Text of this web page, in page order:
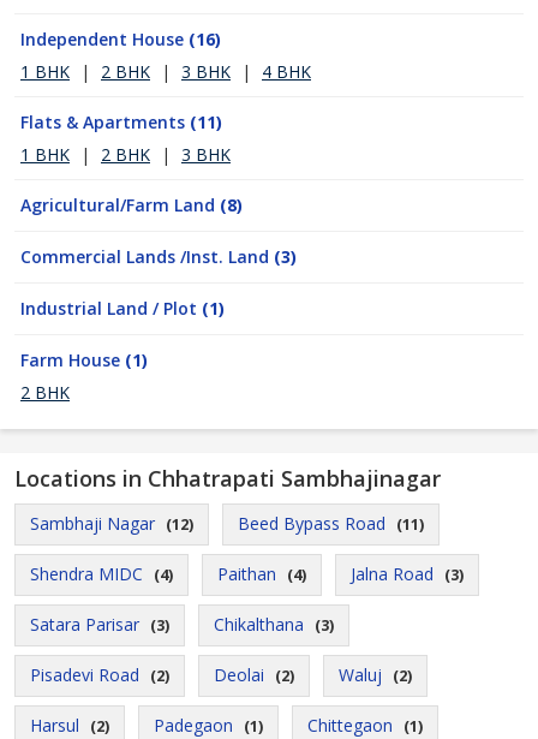
Independent House (16)
1 BHK
| 2 BHK | 3 BHK | 4 BHK
Flats & Apartments (11)
1 BHK
| 2 BHK | 3 BHK
Agricultural/Farm Land (8)
Commercial Lands /Inst. Land (3)
Industrial Land / Plot (1)
Farm House (1)
2 BHK
Locations in Chhatrapati Sambhajinagar
Sambhaji Nagar (12) Beed Bypass Road (11)
Shendra MIDC (4) Paithan (4) Jalna Road (3)
Satara Parisar (3) Chikalthana (3)
Pisadevi Road (2) Deolai (2) Waluj (2)
Harsul (2) Padegaon (1) Chittegaon (1)